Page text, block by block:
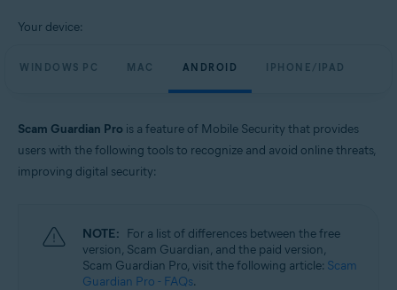
Your device:
WINDOWS PC MAC ANDROID IPHONE/IPAD
Scam Guardian Pro is a feature of Mobile Security that provides
users with the following tools to recognize and avoid online threats,
improving digital security:
NOTE: For a list of differences between the free
version, Scam Guardian, and the paid version,
Scam Guardian Pro, visit the following article: Scam
Guardian Pro - FAQs.